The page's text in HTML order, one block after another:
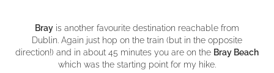
Bray is another favourite destination reachable from
Dublin. Again just hop on the train (but in the opposite
direction!) and in about 45 minutes you are on the Bray Beach
which was the starting point for my hike.